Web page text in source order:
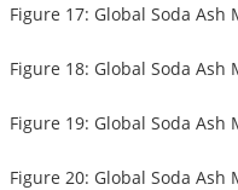
Figure 17: Global Soda Ash
Figure 18: Global Soda Ash
Figure 19: Global Soda Ash
Figure 20: Global Soda Ash